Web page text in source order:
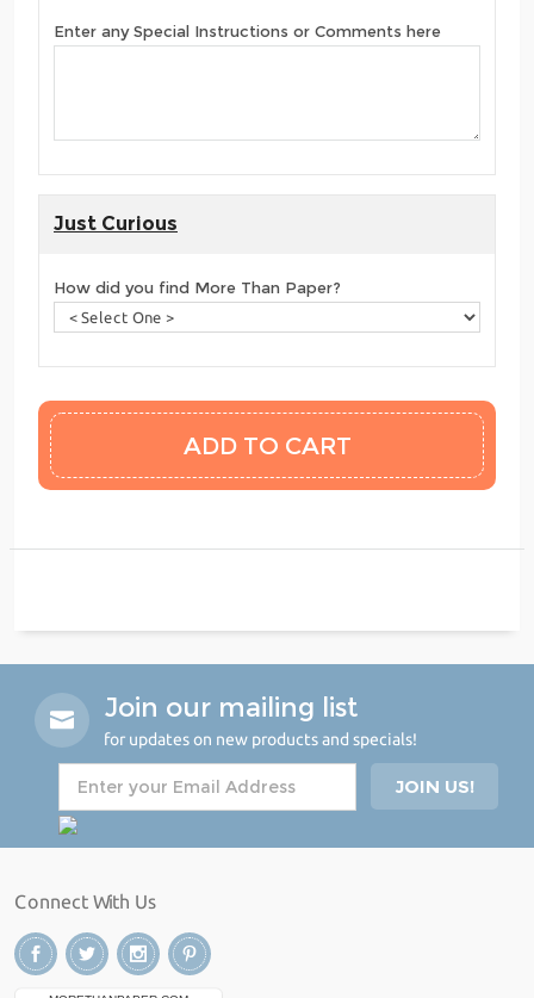
Enter any Special Instructions or Comments here
Just Curious
How did you find More Than Paper?
Join our mailing list
for updates on new products and specials!
Connect With Us